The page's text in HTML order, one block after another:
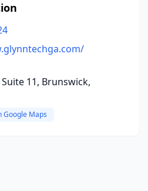
11, Brunswick,
Google Maps